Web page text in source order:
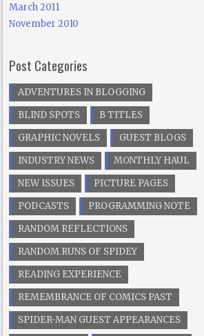
March 2011
November 2010
Post Categories
ADVENTURES IN BLOGGING
BLIND SPOTS
B TITLES
GRAPHIC NOVELS
GUEST BLOGS
INDUSTRY NEWS
MONTHLY HAUL
NEW ISSUES
PICTURE PAGES
PODCASTS
PROGRAMMING NOTE
RANDOM REFLECTIONS
RANDOM RUNS OF SPIDEY
READING EXPERIENCE
REMEMBRANCE OF COMICS PAST
SPIDER-MAN GUEST APPEARANCES